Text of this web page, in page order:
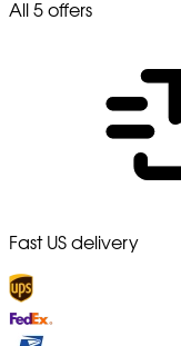
All 5 offers
Fast US delivery